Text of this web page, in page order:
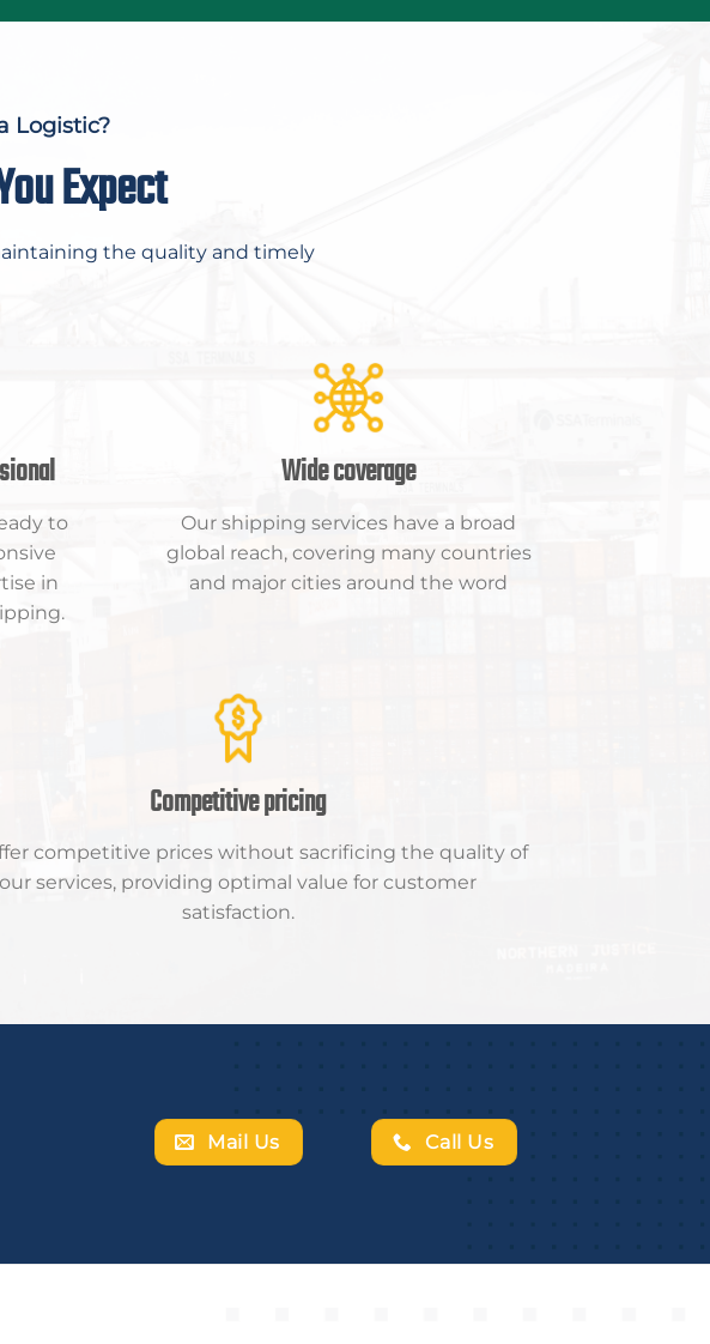
Logistic?
Expect
the quality and timely
to
in
Wide coverage
Our shipping services have a broad
global reach, covering many countries
and major cities around the word
Competitive pricing
competitive prices without sacrificing the quality of
our services, providing optimal value for customer
satisfaction.
Mail Us Call Us